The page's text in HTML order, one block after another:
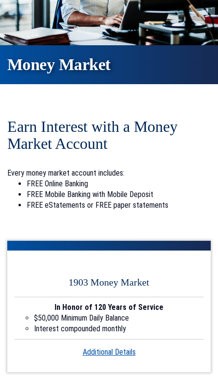
Money Market
Earn Interest with a Money
Market Account
Every money market account includes:
FREE Online Banking
FREE Mobile Banking with Mobile Deposit
FREE eStatements or FREE paper statements
1903 Money Market
In Honor of 120 Years of Service
$50,000 Minimum Daily Balance
Interest compounded monthly
Account1
Additional Details